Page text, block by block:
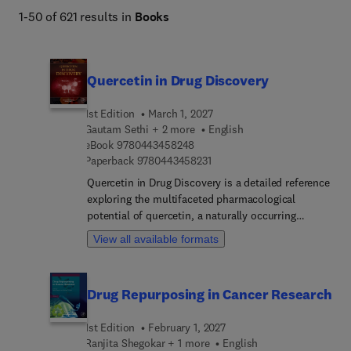
1-50 of 621 results in Books
Quercetin in Drug Discovery
1st Edition
March 1, 2027
Gautam Sethi + 2 more
English
eBook 9780443458248
Paperback 97804434582319 7 8 0 4 4 3 4 5 8 2 3 1
Quercetin in Drug Discovery is a detailed reference
exploring the multifaceted pharmacological
potential of quercetin, a naturally occurring
flavonoid with significant therapeutic promise.
Addressing the critical need for consolidated
challenges limiting its clinical applications,
pharmaceutical scientists. The comprehensive
table of contents covers quercetin’s
View all available formats
Drug Repurposing in Cancer Research
1st Edition
February 1, 2027
Ranjita Shegokar + 1 more
English